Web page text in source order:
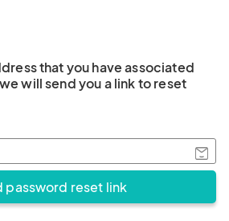
that you have associated
will send you a link to reset